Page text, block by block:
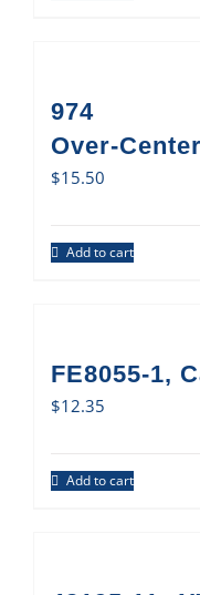
974
Over-
$15.50
Add to cart
FE8055-1,
$12.35
Add to cart